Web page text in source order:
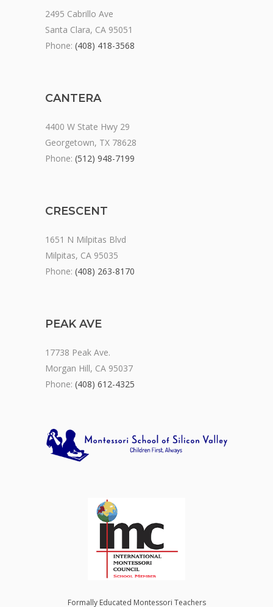
2495 Cabrillo Ave
Santa Clara, CA 95051
Phone: (408) 418-3568
CANTERA
4400 W State Hwy 29
Georgetown, TX 78628
Phone: (512) 948-7199
CRESCENT
1651 N Milpitas Blvd
Milpitas, CA 95035
Phone: (408) 263-8170
PEAK AVE
17738 Peak Ave.
Morgan Hill, CA 95037
Phone: (408) 612-4325
Formally Educated Montessori Teachers